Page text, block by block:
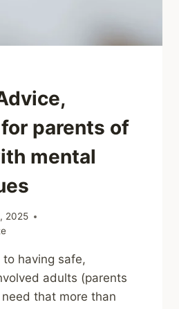
parents of
mental
2025
having safe,
adults (parents
that more than